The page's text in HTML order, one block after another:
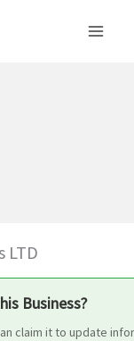
LTD
Business?
claim it to update